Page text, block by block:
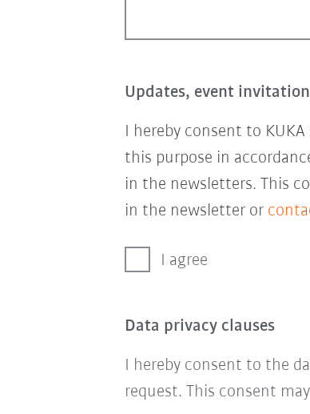
Updates, event
I hereby consent to
this purpose in
in the newsletters. This
in the newsletter or
I agree
Data privacy clauses
I hereby consent to the
request. This consent